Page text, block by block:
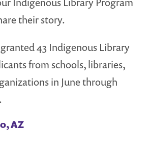
their story.
43 Indigenous Library
from schools, libraries,
in June through
AZ